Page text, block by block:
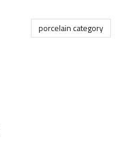
porcelain category